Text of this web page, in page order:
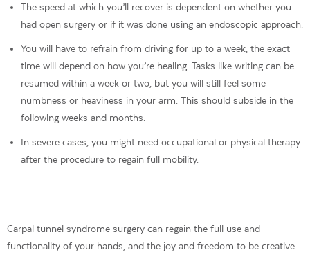
The speed at which you’ll recover is dependent on whether you
had open surgery or if it was done using an endoscopic approach.
You will have to refrain from driving for up to a week, the exact
time will depend on how you’re healing. Tasks like writing can be
resumed within a week or two, but you will still feel some
numbness or heaviness in your arm. This should subside in the
following weeks and months.
In severe cases, you might need occupational or physical therapy
after the procedure to regain full mobility.
Carpal tunnel syndrome surgery can regain the full use and
functionality of your hands, and the joy and freedom to be creative